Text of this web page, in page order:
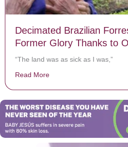
Decimated Brazilian
Former Glory Thanks to
“The land was as sick as I was,”
Read More